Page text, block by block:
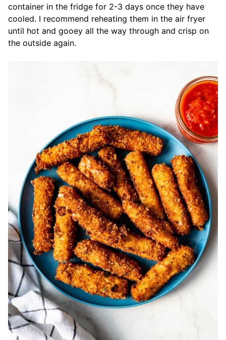
container in the fridge for 2-3 days once they have
cooled. I recommend reheating them in the air fryer
until hot and gooey all the way through and crisp on
the outside again.